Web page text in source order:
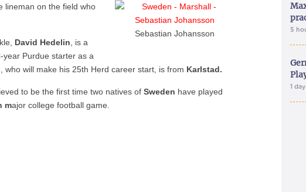
Sebastian Johansson
lineman on the field who
David Hedelin , is a
year Purdue starter as a
, who will make his 25th Herd career start, is from Karlstad.
to be the first time two natives ofSweden have played
major college football game.
5
1